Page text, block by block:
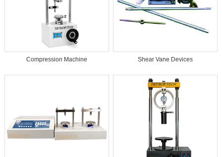
Compression Machine​ Shear Vane Devices